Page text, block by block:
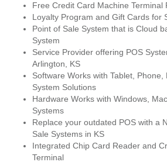
Free Credit Card Machine Terminal
Loyalty Program and Gift Cards for
Point of Sale System that is Cloud
System
Service Provider offering POS
Arlington, KS
Software Works with Tablet, Phone,
System Solutions
Hardware Works with Windows,
Systems
Replace your outdated POS with a
Sale Systems in KS
Integrated Chip Card Reader and
Terminal